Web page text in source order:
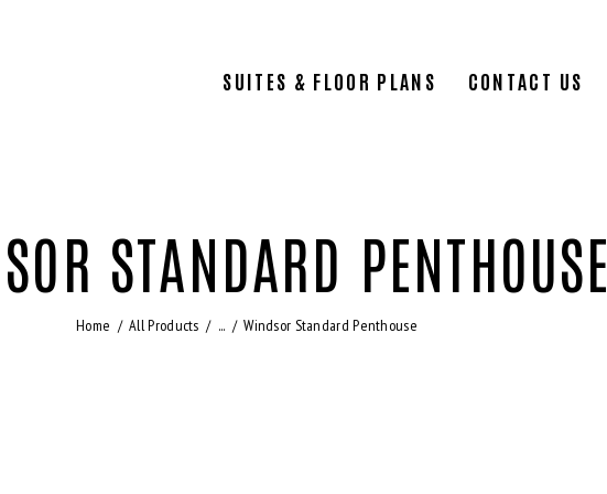
SUITES & FLOOR PLANS CONTACT US
STANDARD PENTHOUSE
Home All Products ... Windsor Standard Penthouse